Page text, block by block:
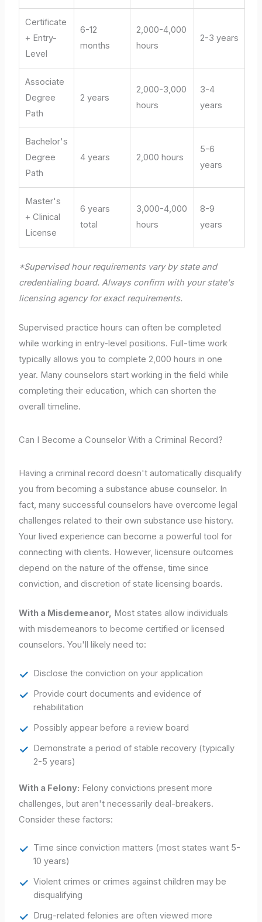
Certificate
+ Entry-
Level
6-12
months
2,000-4,000
hours
2-3 years
Associate
Degree
Path
2 years
2,000-3,000
hours
3-4
years
Bachelor's
Degree
Path
4 years 2,000 hours
5-6
years
Master's
+ Clinical
License
6 years
total
3,000-4,000
hours
8-9
years
*Supervised hour requirements vary by state and
credentialing board. Always confirm with your state's
licensing agency for exact requirements.
Supervised practice hours can often be completed
while working in entry-level positions. Full-time work
typically allows you to complete 2,000 hours in one
year. Many counselors start working in the field while
completing their education, which can shorten the
overall timeline.
Can I Become a Counselor With a Criminal Record?
Having a criminal record doesn't automatically disqualify
you from becoming a substance abuse counselor. In
fact, many successful counselors have overcome legal
challenges related to their own substance use history.
Your lived experience can become a powerful tool for
connecting with clients. However, licensure outcomes
depend on the nature of the offense, time since
conviction, and discretion of state licensing boards.
With a Misdemeanor, Most states allow individuals
with misdemeanors to become certified or licensed
counselors. You'll likely need to:
Disclose the conviction on your application
Provide court documents and evidence of
rehabilitation
Possibly appear before a review board
Demonstrate a period of stable recovery (typically
2-5 years)
With a Felony: Felony convictions present more
challenges, but aren't necessarily deal-breakers.
Consider these factors:
Time since conviction matters (most states want 5-
10 years)
Violent crimes or crimes against children may be
disqualifying
Drug-related felonies are often viewed more